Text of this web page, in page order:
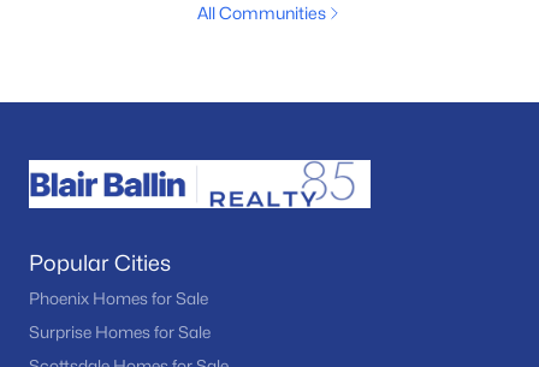
All Communities
Popular Cities
Phoenix Homes for Sale
Surprise Homes for Sale